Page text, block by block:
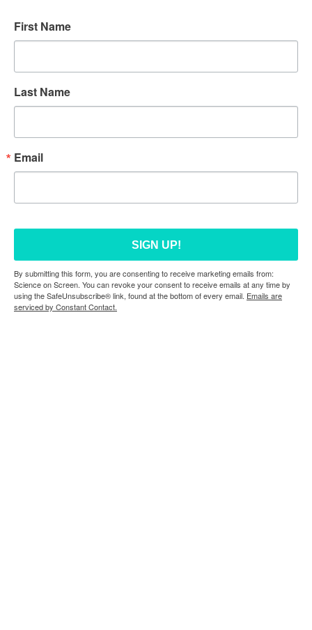
Email
First Name
Last Name
By submitting this form, you are consenting to receive marketing emails from:
Science on Screen. You can revoke your consent to receive emails at any time by
using the SafeUnsubscribe® link, found at the bottom of every email. Emails are
serviced by Constant Contact.
SIGN UP!